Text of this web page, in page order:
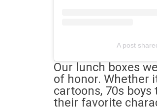
A post
Our lunch boxes
of honor. Whether
cartoons, 70s
their favorite